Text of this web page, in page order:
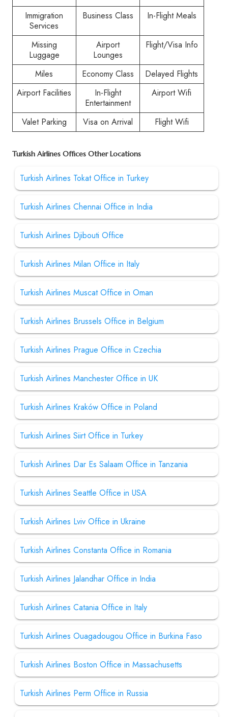
Immigration
Services
Business Class In-Flight Meals
Missing
Luggage
Airport
Lounges
Flight/Visa Info
Miles Economy Class
Delayed Flights
Airport Facilities
In-Flight
Entertainment
Airport Wifi
Valet Parking Visa on Arrival Flight Wifi
Turkish Airlines Offices Other Locations
Turkish Airlines Tokat Office in Turkey
Turkish Airlines Chennai Office in India
Turkish Airlines Djibouti Office
Turkish Airlines Milan Office in Italy
Turkish Airlines Muscat Office in Oman
Turkish Airlines Brussels Office in Belgium
Turkish Airlines Prague Office in Czechia
Turkish Airlines Manchester Office in UK
Turkish Airlines Kraków Office in Poland
Turkish Airlines Siirt Office in Turkey
Turkish Airlines Dar Es Salaam Office in Tanzania
Turkish Airlines Seattle Office in USA
Turkish Airlines Lviv Office in Ukraine
Turkish Airlines Constanta Office in Romania
Turkish Airlines Jalandhar Office in India
Turkish Airlines Catania Office in Italy
Turkish Airlines Ouagadougou Office in Burkina Faso
Turkish Airlines Boston Office in Massachusetts
Turkish Airlines Perm Office in Russia